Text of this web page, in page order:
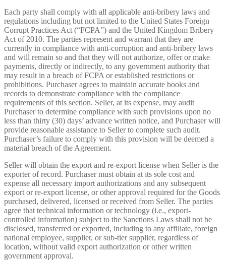
Each party shall comply with all applicable anti-bribery laws and
regulations including but not limited to the United States Foreign
Corrupt Practices Act (“FCPA”) and the United Kingdom Bribery
Act of 2010. The parties represent and warrant that they are
currently in compliance with anti-corruption and anti-bribery laws
and will remain so and that they will not authorize, offer or make
payments, directly or indirectly, to any government authority that
may result in a breach of FCPA or established restrictions or
prohibitions. Purchaser agrees to maintain accurate books and
records to demonstrate compliance with the compliance
requirements of this section. Seller, at its expense, may audit
Purchaser to determine compliance with such provisions upon no
less than thirty (30) days’ advance written notice, and Purchaser will
provide reasonable assistance to Seller to complete such audit.
Purchaser’s failure to comply with this provision will be deemed a
material breach of the Agreement.
Seller will obtain the export and re-export license when Seller is the
exporter of record. Purchaser must obtain at its sole cost and
expense all necessary import authorizations and any subsequent
export or re-export license, or other approval required for the Goods
purchased, delivered, licensed or received from Seller. The parties
agree that technical information or technology (i.e., export-
controlled information) subject to the Sanctions Laws shall not be
disclosed, transferred or exported, including to any affiliate, foreign
national employee, supplier, or sub-tier supplier, regardless of
location, without valid export authorization or other written
government approval.